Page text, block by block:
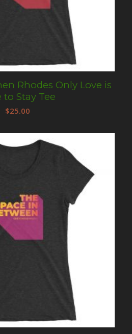
Rhodes Only Love is
to Stay Tee
$25.00